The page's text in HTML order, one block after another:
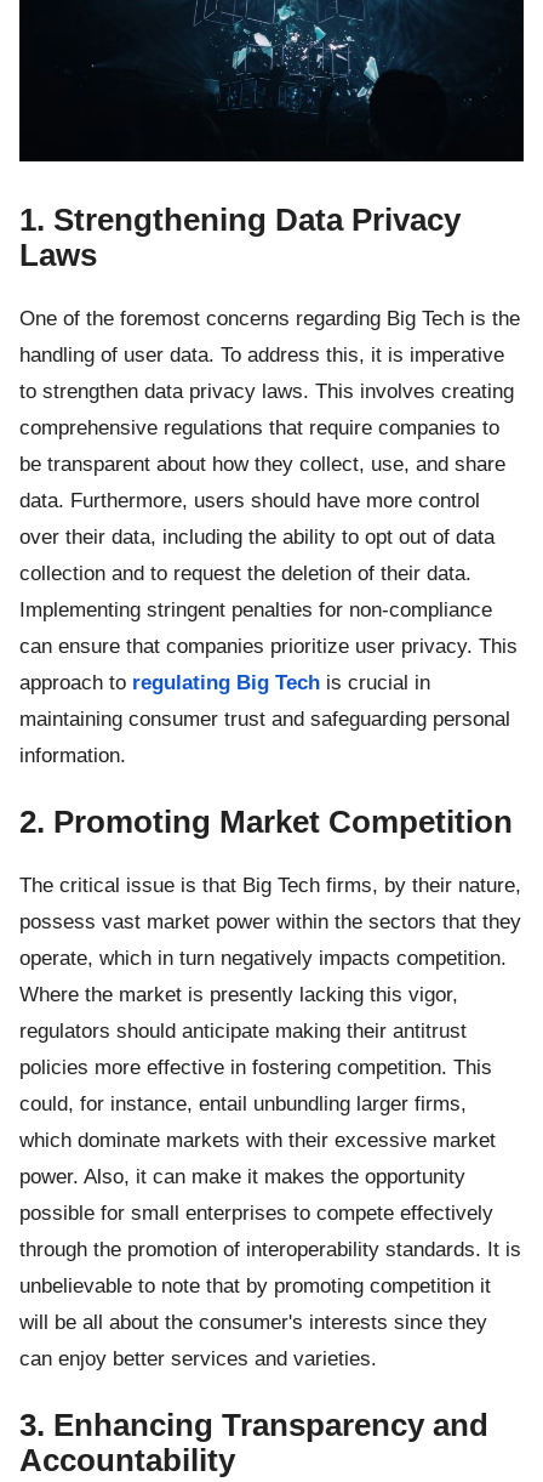
1. Strengthening Data Privacy
Laws
One of the foremost concerns regarding Big Tech is the
handling of user data. To address this, it is imperative
to strengthen data privacy laws. This involves creating
comprehensive regulations that require companies to
be transparent about how they collect, use, and share
data. Furthermore, users should have more control
over their data, including the ability to opt out of data
collection and to request the deletion of their data.
Implementing stringent penalties for non-compliance
can ensure that companies prioritize user privacy. This
approach to regulating Big Tech is crucial in
maintaining consumer trust and safeguarding personal
information.
2. Promoting Market Competition
The critical issue is that Big Tech firms, by their nature,
possess vast market power within the sectors that they
operate, which in turn negatively impacts competition.
Where the market is presently lacking this vigor,
regulators should anticipate making their antitrust
policies more effective in fostering competition. This
could, for instance, entail unbundling larger firms,
which dominate markets with their excessive market
power. Also, it can make it makes the opportunity
possible for small enterprises to compete effectively
through the promotion of interoperability standards. It is
unbelievable to note that by promoting competition it
will be all about the consumer's interests since they
can enjoy better services and varieties.
3. Enhancing Transparency and
Accountability